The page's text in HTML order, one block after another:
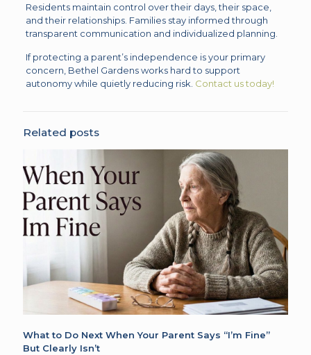
Residents maintain control over their days, their space,
and their relationships. Families stay informed through
transparent communication and individualized planning.
If protecting a parent’s independence is your primary
concern, Bethel Gardens works hard to support
autonomy while quietly reducing risk. Contact us today!
Related posts
What to Do Next When Your Parent Says “I’m Fine”
But Clearly Isn’t